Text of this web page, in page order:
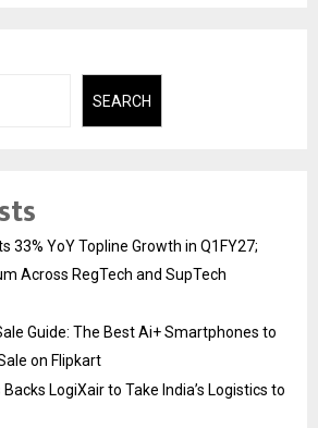
SEARCH
33% YoY Topline Growth in Q1FY27;
Across RegTech and SupTech
Guide: The Best Ai+ Smartphones to
on Flipkart
LogiXair to Take India’s Logistics to